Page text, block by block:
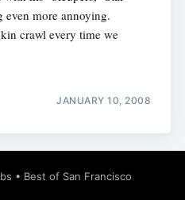
more annoying.
crawl every time we
JANUARY 10, 2008
• Best of San Francisco